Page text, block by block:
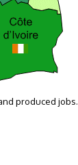
produced jobs.